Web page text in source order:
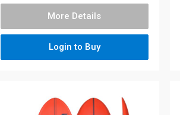
More Details
Login to Buy